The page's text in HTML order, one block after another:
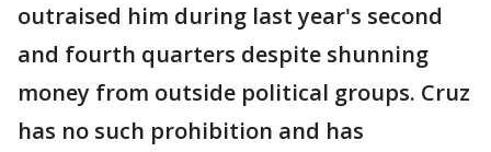
outraised him during last year's second
and fourth quarters despite shunning
money from outside political groups. Cruz
has no such prohibition and has